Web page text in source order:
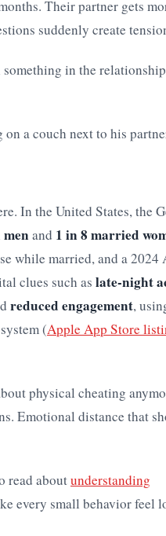
Their partner gets
suddenly create
in the
In the United States, the
and 1 in 8 married
while married, and a 2024
clues such as late-night
reduced engagement,
(Apple App Store
physical cheating
Emotional distance that
read aboutunderstanding
every small behavior feel